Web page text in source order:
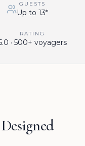
GUESTS
Up to 13*
RATING
· 500+ voyagers